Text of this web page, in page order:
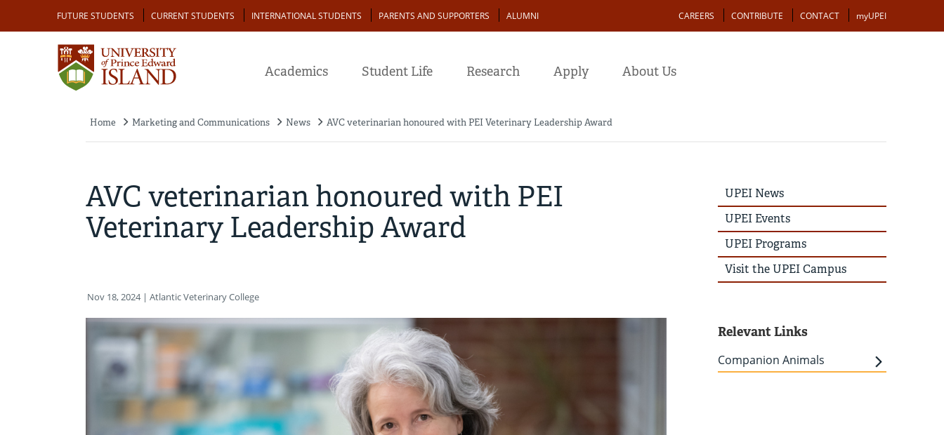
main
Audience
FUTURE STUDENTS CURRENT STUDENTS INTERNATIONAL STUDENTS PARENTS AND SUPPORTERS ALUMNI Action
CAREERS CONTRIBUTE CONTACT myUPEI
Academics Student Life Research Apply About Us
Home Marketing and Communications News AVC veterinarian honoured with PEI Veterinary Leadership Award
AVC veterinarian honoured with PEI
Veterinary Leadership Award
Nov 18, 2024| Atlantic Veterinary College
UPEI
News
Story
Menu
UPEI News
UPEI Events
UPEI Programs
Visit the UPEI Campus
Relevant Links
Companion Animals